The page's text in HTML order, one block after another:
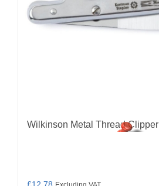
Wilkinson Metal Thread Clipper